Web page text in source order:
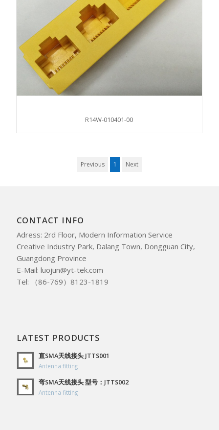
R14W-010401-00
Previous 1 Next
CONTACT INFO
Adress: 2rd Floor, Modern Information Service
Creative Industry Park, Dalang Town, Dongguan City,
Guangdong Province
E-Mail: luojun@yt-tek.com
Tel: （86-769）8123-1819
LATEST PRODUCTS
直SMA天线接头 JTTS001
Antenna fitting
弯SMA天线接头 型号：JTTS002
Antenna fitting